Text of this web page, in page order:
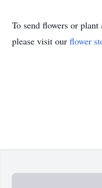
To send flowers or plant
please visit our flower